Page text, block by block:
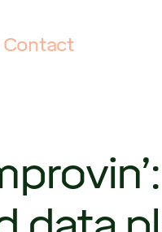
Contact